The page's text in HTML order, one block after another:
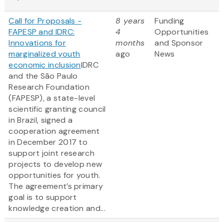
Call for Proposals -
FAPESP and IDRC:
Innovations for
marginalized youth
economic inclusionIDRC
and the São Paulo
Research Foundation
(FAPESP), a state-level
scientific granting council
in Brazil, signed a
cooperation agreement
in December 2017 to
support joint research
projects to develop new
opportunities for youth.
The agreement’s primary
goal is to support
knowledge creation and...
8 years
4
months
ago
Funding
Opportunities
and Sponsor
News